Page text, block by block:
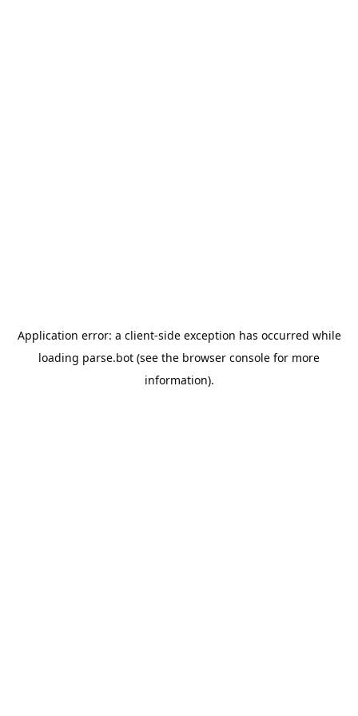
Application error: a client-side exception has occurred while
loading parse.bot (see the browser console for more
information).